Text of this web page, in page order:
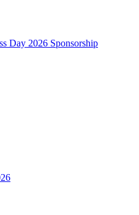
Day 2026 Sponsorship